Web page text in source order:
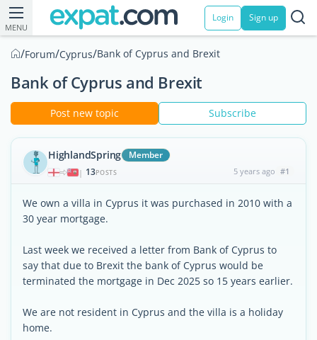
MENU
Login Sign up
/Forum/Cyprus/Bank of Cyprus and Brexit
Bank of Cyprus and Brexit
Post new topic Subscribe
HighlandSpring Member
| 13POSTS 5 years ago #1
We own a villa in Cyprus it was purchased in 2010 with a
30 year mortgage.
Last week we received a letter from Bank of Cyprus to
say that due to Brexit the bank of Cyprus would be
terminated the mortgage in Dec 2025 so 15 years earlier.
We are not resident in Cyprus and the villa is a holiday
home.